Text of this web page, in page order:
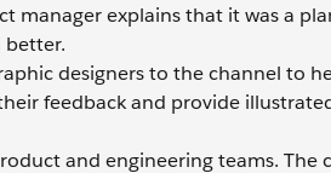
manager explains that it was a
better.
designers to the channel to
feedback and provide
and engineering teams. The